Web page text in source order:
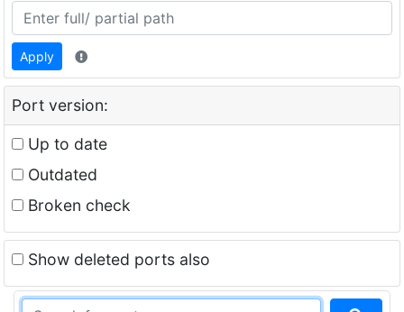
Apply
Port version:
Up to date
Outdated
Broken check
Show deleted ports also